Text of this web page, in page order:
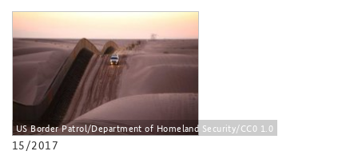
2017-15.jpg
US Border Patrol/Department of Homeland Security/CC0 1.0
15/2017